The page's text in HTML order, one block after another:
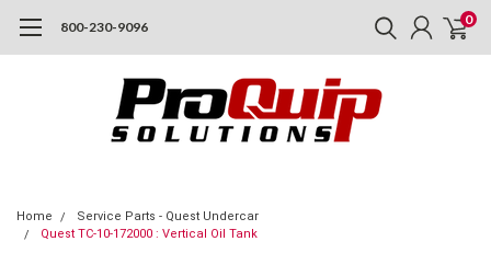
800-230-9096 0
Home
Service Parts - Quest Undercar
Quest TC-10-172000 : Vertical Oil Tank